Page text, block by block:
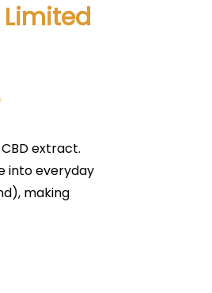
extract.
into everyday
making